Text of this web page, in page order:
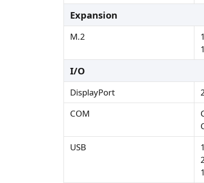
Expansion
M.2
I/O
DisplayPort
COM
USB